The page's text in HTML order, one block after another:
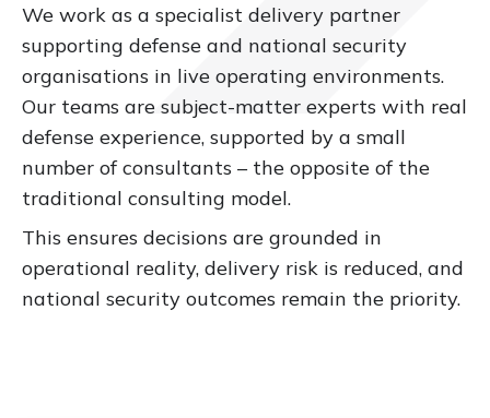
We work as a specialist delivery partner
supporting defense and national security
organisations in live operating environments.
Our teams are subject-matter experts with real
defense experience, supported by a small
number of consultants – the opposite of the
traditional consulting model.
This ensures decisions are grounded in
operational reality, delivery risk is reduced, and
national security outcomes remain the priority.